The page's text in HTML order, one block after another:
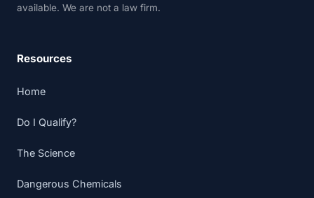
available. We are not a law firm.
Resources
Home
Do I Qualify?
The Science
Dangerous Chemicals